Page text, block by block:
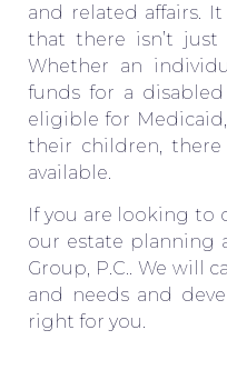
and related affairs.
that there isn’t
Whether an
funds for a
eligible for
their children,
available.
If you are looking to
our estate planning
Group, P.C.. We will
and needs and
right for you.